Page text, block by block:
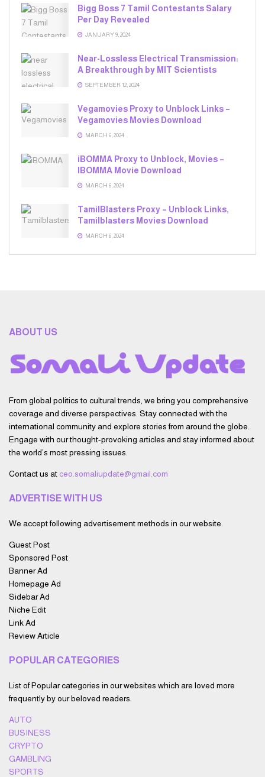
Bigg Boss 7 Tamil Contestants Salary
Per Day Revealed
JANUARY 9, 2024
Near-Lossless Electrical Transmission:
A Breakthrough by MIT Scientists
SEPTEMBER 12, 2024
Vegamovies Proxy to Unblock Links –
Vegamovies Movies Download
MARCH 6, 2024
iBOMMA Proxy to Unblock, Movies –
IBOMMA Movie Download
MARCH 6, 2024
TamilBlasters Proxy – Unblock Links,
Tamilblasters Movies Download
MARCH 6, 2024
ABOUT US
From global politics to cultural trends, we bring you comprehensive
coverage and diverse perspectives. Stay connected with the
international community and explore stories from around the globe.
Engage with our thought-provoking articles and stay informed about
the world’s most pressing issues.
Contact us at ceo.somaliupdate@gmail.com
ADVERTISE WITH US
We accept following advertisement methods in our website.
Guest Post
Sponsored Post
Banner Ad
Homepage Ad
Sidebar Ad
Niche Edit
Link Ad
Review Article
POPULAR CATEGORIES
List of Popular categories in our websites which are loved more
frequently by our beloved readers.
AUTO
BUSINESS
CRYPTO
GAMBLING
SPORTS